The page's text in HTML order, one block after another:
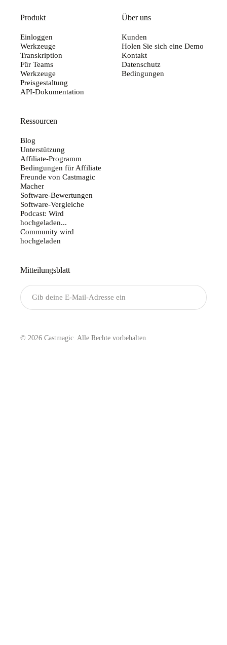
Produkt
Einloggen
Werkzeuge
Transkription
Für Teams
Werkzeuge
Preisgestaltung
API-Dokumentation
Über uns
Kunden
Holen Sie sich eine Demo
Kontakt
Datenschutz
Bedingungen
Ressourcen
Blog
Unterstützung
Affiliate-Programm
Bedingungen für Affiliate
Freunde von Castmagic
Macher
Software-Bewertungen
Software-Vergleiche
Podcast: Wird
hochgeladen...
Community wird
hochgeladen
Mitteilungsblatt
© 2026 Castmagic. Alle Rechte vorbehalten.